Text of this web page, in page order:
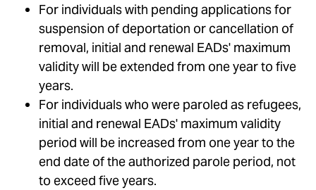
For individuals with pending applications for
suspension of deportation or cancellation of
removal, initial and renewal EADs' maximum
validity will be extended from one year to five
years.
For individuals who were paroled as refugees,
initial and renewal EADs' maximum validity
period will be increased from one year to the
end date of the authorized parole period, not
to exceed five years.